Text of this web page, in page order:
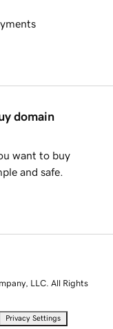
domain
want to buy
and safe.
LLC. All Rights
Privacy Settings